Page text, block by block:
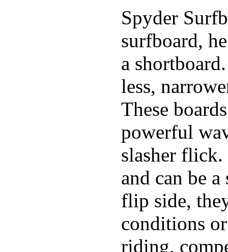
Spyder
surfboard,
a
less,
These
powerful
slasher
and can be
flip side,
conditions
riding,